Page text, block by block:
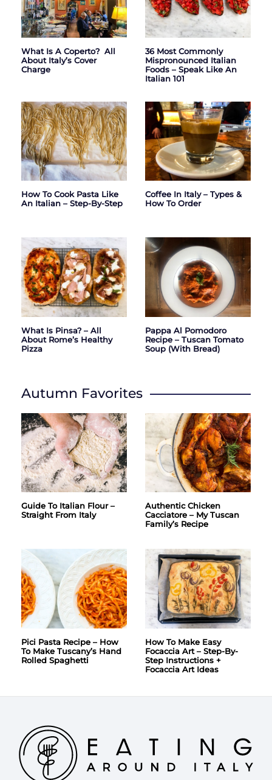
What Is A Coperto? All
About Italy’s Cover
Charge
36 Most Commonly
Mispronounced Italian
Foods – Speak Like An
Italian 101
How To Cook Pasta Like
An Italian – Step-By-Step
Coffee In Italy – Types &
How To Order
What Is Pinsa? – All
About Rome’s Healthy
Pizza
Pappa Al Pomodoro
Recipe – Tuscan Tomato
Soup (with Bread)
Autumn Favorites
Guide To Italian Flour –
Straight From Italy
Authentic Chicken
Cacciatore – My Tuscan
Family’s Recipe
Pici Pasta Recipe – How
To Make Tuscany’s Hand
Rolled Spaghetti
How To Make Easy
Focaccia Art – Step-By-
Step Instructions +
Focaccia Art Ideas